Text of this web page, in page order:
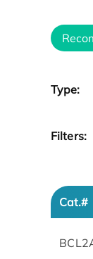
Type:
Filters:
Cat.#